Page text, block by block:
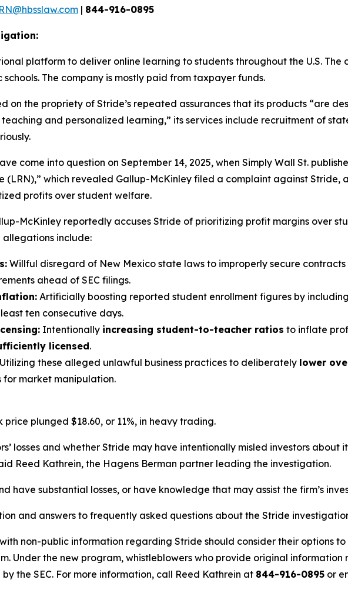
| 844-916-0895
platform to deliver online learning to students throughout the U.S. The
The company is mostly paid from taxpayer funds.
on the propriety of Stride’s repeated assurances that its products “are
and personalized learning,” its services include recruitment of
come into question on September 14, 2025, when Simply Wall St.
(LRN),” which revealed Gallup-McKinley filed a complaint against
profits over student welfare.
McKinley reportedly accuses Stride of prioritizing profit margins over
allegations include:
Willful disregard of New Mexico state laws to improperly secure
ahead of SEC filings.
Artificially boosting reported student enrollment figures by
ten consecutive days.
Intentionally increasing student-to-teacher ratios to inflate
licensed.
Utilizing these alleged unlawful business practices to deliberately lower
for market manipulation.
price plunged $18.60, or 11%, in heavy trading.
losses and whether Stride may have intentionally misled investors about
Reed Kathrein, the Hagens Berman partner leading the investigation.
have substantial losses, or have knowledge that may assist the firm’s
and answers to frequently asked questions about the Stride
with non-public information regarding Stride should consider their options
Under the new program, whistleblowers who provide original
the SEC. For more information, call Reed Kathrein at 844-916-0895 or